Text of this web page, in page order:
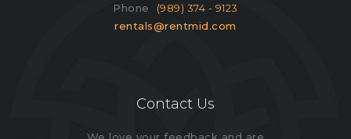
Phone (989) 374 - 9123
rentals@rentmid.com
Contact Us
We love your feedback and are